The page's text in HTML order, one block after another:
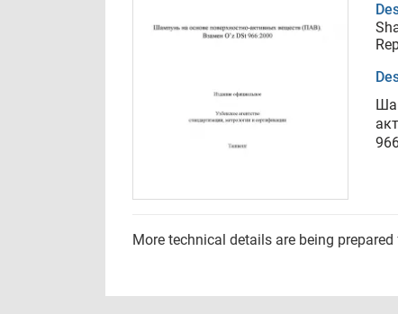
More technical details are being